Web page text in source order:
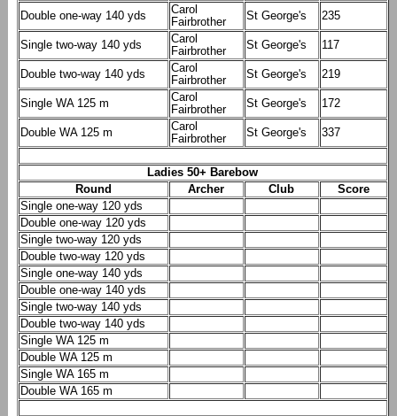
Double one-way 140 yds
Carol
Fairbrother
St George's 235
Single two-way 140 yds
Carol
Fairbrother
St George's 117
Double two-way 140 yds
Carol
Fairbrother
St George's 219
Single WA 125 m
Carol
Fairbrother
St George's 172
Double WA 125 m
Carol
Fairbrother
St George's 337
Ladies 50+ Barebow
Round
Archer Club
Score
Single one-way 120 yds
Double one-way 120 yds
Single two-way 120 yds
Double two-way 120 yds
Single one-way 140 yds
Double one-way 140 yds
Single two-way 140 yds
Double two-way 140 yds
Single WA 125 m
Double WA 125 m
Single WA 165 m
Double WA 165 m